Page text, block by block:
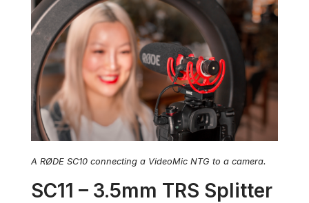
A RØDE SC10 connecting a VideoMic NTG to a camera.
SC11 – 3.5mm TRS Splitter